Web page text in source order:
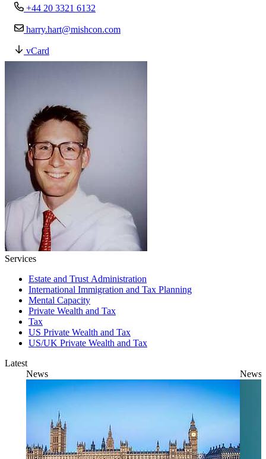
+44 20 3321 6132
harry.hart@mishcon.com
vCard
Services
Estate and Trust Administration
International Immigration and Tax Planning
Mental Capacity
Private Wealth and Tax
Tax
US Private Wealth and Tax
US/UK Private Wealth and Tax
Latest
News
News